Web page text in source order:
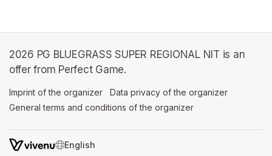
2026 PG BLUEGRASS SUPER REGIONAL NIT is an
offer from Perfect Game.
Imprint of the organizer (opens in a new tab)
Data privacy of the organizer
General terms and conditions of the organizer
SWITCH LANGUAGE